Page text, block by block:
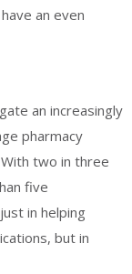
an even
an increasingly
pharmacy
two in three
five
in helping
but in